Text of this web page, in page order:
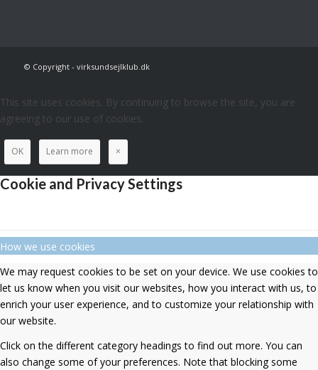
© Copyright - virksundsejlklub.dk
This site uses cookies. By continuing to browse the site, you are
agreeing to our use of cookies.
OK Learn more ×
Cookie and Privacy Settings
How we use cookies
We may request cookies to be set on your device. We use cookies to
let us know when you visit our websites, how you interact with us, to
enrich your user experience, and to customize your relationship with
our website.
Click on the different category headings to find out more. You can
also change some of your preferences. Note that blocking some